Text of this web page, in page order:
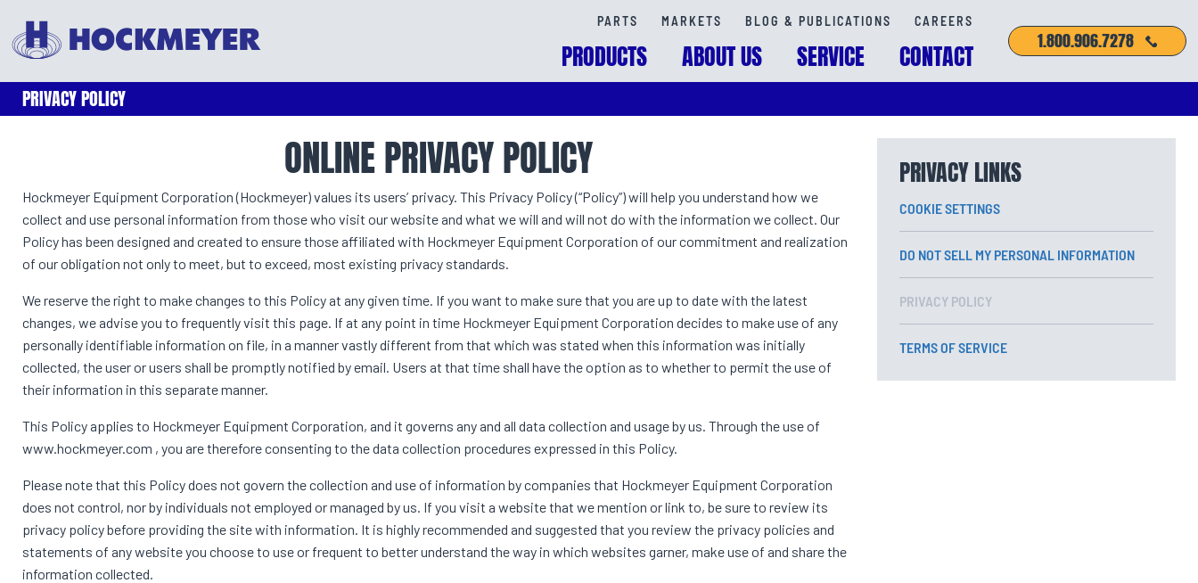
PARTS MARKETS BLOG & PUBLICATIONS CAREERS
PRODUCTS ABOUT US SERVICE CONTACT 1.800.906.7278
PRIVACY POLICY
ONLINE PRIVACY POLICY
Hockmeyer Equipment Corporation (Hockmeyer) values its users’ privacy. This Privacy Policy (“Policy”) will help you understand how we
collect and use personal information from those who visit our website and what we will and will not do with the information we collect. Our
Policy has been designed and created to ensure those affiliated with Hockmeyer Equipment Corporation of our commitment and realization
of our obligation not only to meet, but to exceed, most existing privacy standards.
We reserve the right to make changes to this Policy at any given time. If you want to make sure that you are up to date with the latest
changes, we advise you to frequently visit this page. If at any point in time Hockmeyer Equipment Corporation decides to make use of any
personally identifiable information on file, in a manner vastly different from that which was stated when this information was initially
collected, the user or users shall be promptly notified by email. Users at that time shall have the option as to whether to permit the use of
their information in this separate manner.
This Policy applies to Hockmeyer Equipment Corporation, and it governs any and all data collection and usage by us. Through the use of
www.hockmeyer.com , you are therefore consenting to the data collection procedures expressed in this Policy.
Please note that this Policy does not govern the collection and use of information by companies that Hockmeyer Equipment Corporation
does not control, nor by individuals not employed or managed by us. If you visit a website that we mention or link to, be sure to review its
privacy policy before providing the site with information. It is highly recommended and suggested that you review the privacy policies and
statements of any website you choose to use or frequent to better understand the way in which websites garner, make use of and share the
information collected.
PRIVACY LINKS
COOKIE SETTINGS
DO NOT SELL MY PERSONAL INFORMATION
PRIVACY POLICY
TERMS OF SERVICE